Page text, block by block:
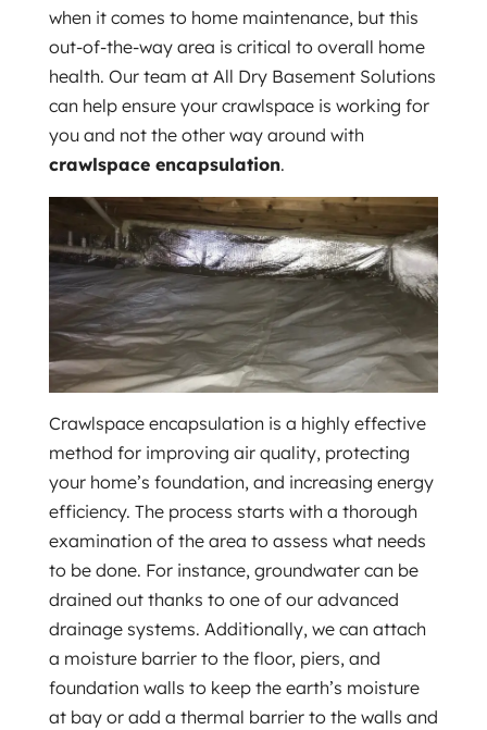
when it comes to home maintenance, but this
out-of-the-way area is critical to overall home
health. Our team at All Dry Basement Solutions
can help ensure your crawlspace is working for
you and not the other way around with
crawlspace encapsulation.
Crawlspace encapsulation is a highly effective
method for improving air quality, protecting
your home’s foundation, and increasing energy
efficiency. The process starts with a thorough
examination of the area to assess what needs
to be done. For instance, groundwater can be
drained out thanks to one of our advanced
drainage systems. Additionally, we can attach
a moisture barrier to the floor, piers, and
foundation walls to keep the earth’s moisture
at bay or add a thermal barrier to the walls and